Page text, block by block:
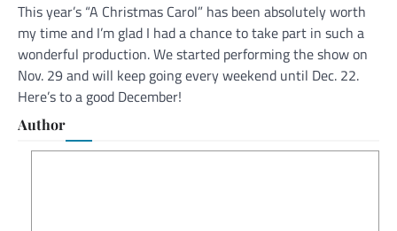
This year’s “A Christmas Carol” has been absolutely worth
my time and I’m glad I had a chance to take part in such a
wonderful production. We started performing the show on
Nov. 29 and will keep going every weekend until Dec. 22.
Here’s to a good December!
Author